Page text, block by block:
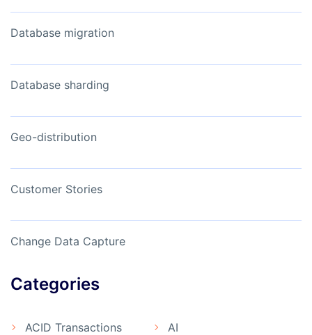
Database migration
Database sharding
Geo-distribution
Customer Stories
Change Data Capture
Categories
ACID Transactions AI